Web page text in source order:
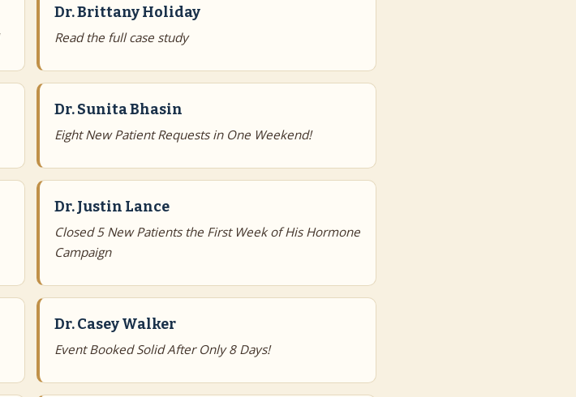
Dr. Brittany Holiday
Read the full case study
Dr. Sunita Bhasin
Eight New Patient Requests in One Weekend!
Dr. Justin Lance
Closed 5 New Patients the First Week of His Hormone
Campaign
Dr. Casey Walker
Event Booked Solid After Only 8 Days!